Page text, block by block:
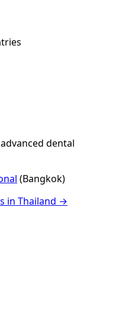
advanced dental
(Bangkok)
in Thailand →